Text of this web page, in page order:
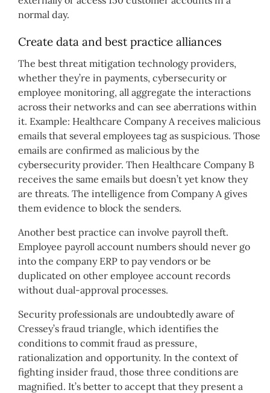
normal day.
Create data and best practice alliances
The best threat mitigation technology providers,
whether they’re in payments, cybersecurity or
employee monitoring, all aggregate the interactions
across their networks and can see aberrations within
it. Example: Healthcare Company A receives malicious
emails that several employees tag as suspicious. Those
emails are confirmed as malicious by the
cybersecurity provider. Then Healthcare Company B
receives the same emails but doesn’t yet know they
are threats. The intelligence from Company A gives
them evidence to block the senders.
Another best practice can involve payroll theft.
Employee payroll account numbers should never go
into the company ERP to pay vendors or be
duplicated on other employee account records
without dual-approval processes.
Security professionals are undoubtedly aware of
Cressey’s fraud triangle, which identifies the
conditions to commit fraud as pressure,
rationalization and opportunity. In the context of
fighting insider fraud, those three conditions are
magnified. It’s better to accept that they present a